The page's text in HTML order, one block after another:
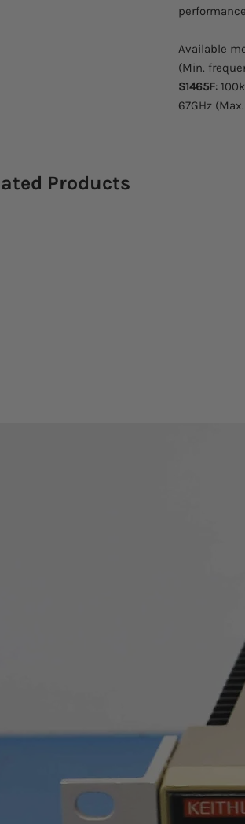
Available
(Min.
S1465F:
67GHz
Products